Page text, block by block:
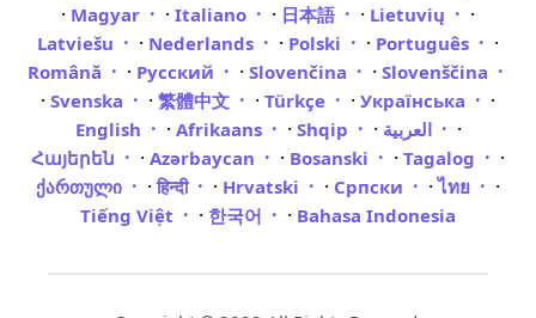
· Magyar · Italiano · 日本語 · Lietuvių ·
Latviešu · Nederlands · Polski · Português ·
Română · Русский · Slovenčina · Slovenščina
· Svenska · 繁體中文 · Türkçe · Українська ·
English · Afrikaans · Shqip · العربية ·
Հայերեն · Azərbaycan · Bosanski · Tagalog ·
ქართული · हिन्दी · Hrvatski · Српски ·ไทย ·
Tiếng Việt · 한국어 · Bahasa Indonesia